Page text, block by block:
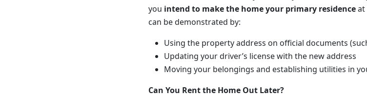
you intend to make the home your primary residenceat
can be demonstrated by:
Using the property address on official documents
Updating your driver’s license with the new address
Moving your belongings and establishing utilities in
Can You Rent the Home Out Later?